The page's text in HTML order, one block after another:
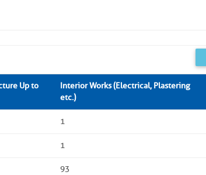
Up to
Interior Works (Electrical, Plastering
etc.)
1
1
93